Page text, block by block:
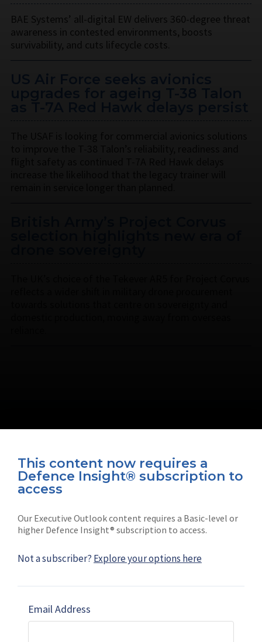
This content now requires a
Defence Insight® subscription to
access
Our Executive Outlook content requires a Basic-level or
higher Defence Insight® subscription to access.
Not a subscriber? Explore your options here
Email Address
BAE Systems’ all-digital EW delivers 360-degree threat
awareness in contested environments, boosts
survivability, and cuts lifecycle costs.
Connect with us on socials
Subscribe
Shephard
Marketing solutions